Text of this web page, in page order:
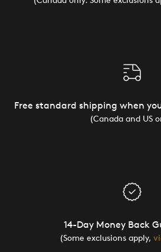
Free standard shipping when
(Canada and US
14-Day Money Back
(Some exclusions apply,